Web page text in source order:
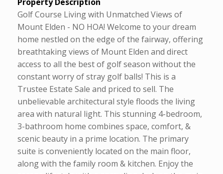
Golf Course Living with Unmatched Views of
Mount Elden - NO HOA! Welcome to your dream
home nestled on the edge of the fairway, offering
breathtaking views of Mount Elden and direct
access to all the best of golf season without the
constant worry of stray golf balls! This is a
Trustee Estate Sale and priced to sell. The
unbelievable architectural style floods the living
area with natural light. This stunning 4-bedroom,
3-bathroom home combines space, comfort, &
scenic beauty in a prime location. The primary
suite is conveniently located on the main floor,
along with the family room & kitchen. Enjoy the